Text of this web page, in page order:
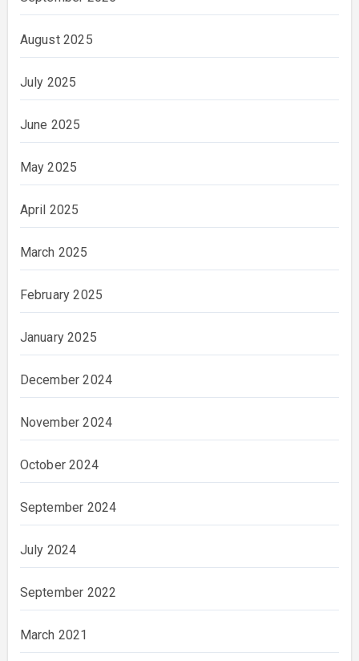
August 2025
July 2025
June 2025
May 2025
April 2025
March 2025
February 2025
January 2025
December 2024
November 2024
October 2024
September 2024
July 2024
September 2022
March 2021